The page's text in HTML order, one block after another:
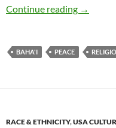
Continue reading Peace:
→
BAHA'I PEACE
RACE & ETHNICITY,USA